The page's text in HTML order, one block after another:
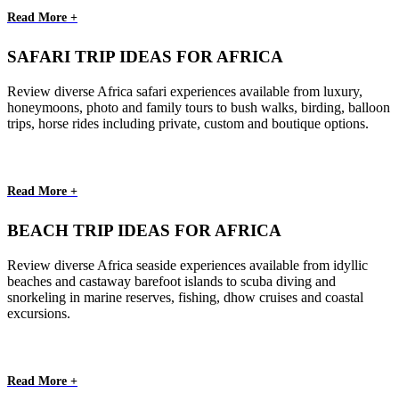
Read More +
SAFARI TRIP IDEAS FOR AFRICA
Review diverse Africa safari experiences available from luxury,
honeymoons, photo and family tours to bush walks, birding, balloon
trips, horse rides including private, custom and boutique options.
Read More +
BEACH TRIP IDEAS FOR AFRICA
Review diverse Africa seaside experiences available from idyllic
beaches and castaway barefoot islands to scuba diving and
snorkeling in marine reserves, fishing, dhow cruises and coastal
excursions.
Read More +